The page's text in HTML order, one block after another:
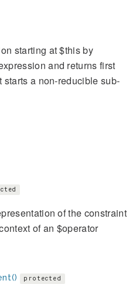
starting at $this by
and returns first
a non-reducible sub-
of the constraint
of an $operator
protected